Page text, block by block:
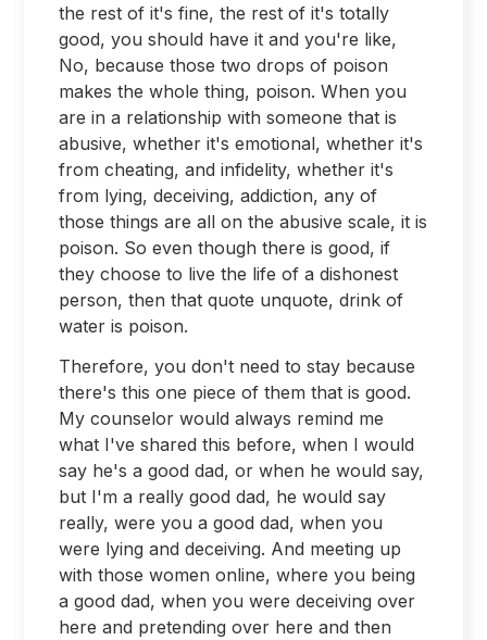
the rest of it's fine, the rest of it's totally
good, you should have it and you're like,
No, because those two drops of poison
makes the whole thing, poison. When you
are in a relationship with someone that is
abusive, whether it's emotional, whether it's
from cheating, and infidelity, whether it's
from lying, deceiving, addiction, any of
those things are all on the abusive scale, it is
poison. So even though there is good, if
they choose to live the life of a dishonest
person, then that quote unquote, drink of
water is poison.
Therefore, you don't need to stay because
there's this one piece of them that is good.
My counselor would always remind me
what I've shared this before, when I would
say he's a good dad, or when he would say,
but I'm a really good dad, he would say
really, were you a good dad, when you
were lying and deceiving. And meeting up
with those women online, where you being
a good dad, when you were deceiving over
here and pretending over here and then